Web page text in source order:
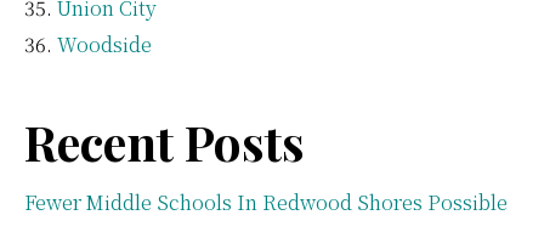
Union City
Woodside
Recent Posts
Fewer Middle Schools In Redwood Shores Possible